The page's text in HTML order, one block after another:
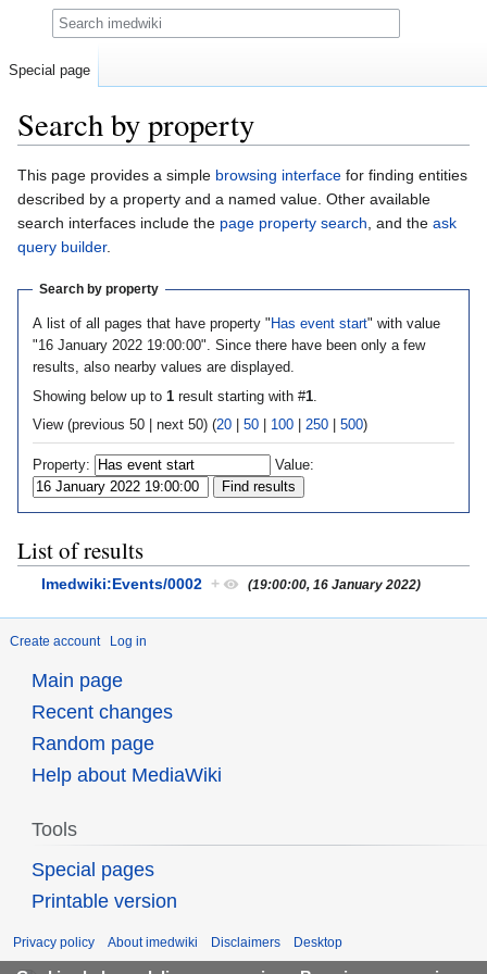
Search by property
Jump
to
navigation
Jump
to
search
This page provides a simple browsing interface for finding entities
described by a property and a named value. Other available
search interfaces include the page property search, and the ask
query builder.
Search by property
A list of all pages that have property " Has event start" with value
"16 January 2022 19:00:00". Since there have been only a few
results, also nearby values are displayed.
Showing below up to 1result starting with #1.
View (previous 50 | next 50) (20| 50| 100| 250| 500)
Property: Value:
List of results
Imedwiki:Events/0002 + (19:00:00, 16 January 2022)
Create account Log in
Special page
Search
Main page
Recent changes
Random page
Help about MediaWiki
Tools
Special pages
Printable version
Privacy policy About imedwiki Disclaimers Desktop